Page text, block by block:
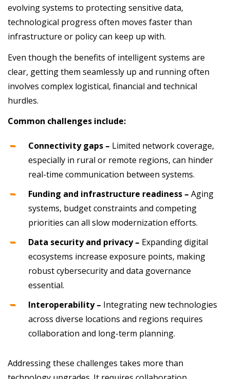
evolving systems to protecting sensitive data,
technological progress often moves faster than
infrastructure or policy can keep up with.
Even though the benefits of intelligent systems are
clear, getting them seamlessly up and running often
involves complex logistical, financial and technical
hurdles.
Common challenges include:
Connectivity gaps – Limited network coverage,
especially in rural or remote regions, can hinder
real-time communication between systems.
Funding and infrastructure readiness – Aging
systems, budget constraints and competing
priorities can all slow modernization efforts.
Data security and privacy – Expanding digital
ecosystems increase exposure points, making
robust cybersecurity and data governance
essential.
Interoperability – Integrating new technologies
across diverse locations and regions requires
collaboration and long-term planning.
Addressing these challenges takes more than